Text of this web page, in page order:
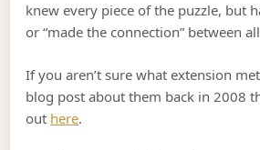
knew every piece of the puzzle, but
or “made the connection” between
If you aren’t sure what extension
blog post about them back in 2008
out here.